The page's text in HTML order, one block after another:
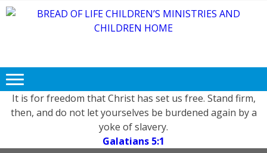
Skip
Skip
LIFE
CHILDREN’S
MINISTRIES
AND
CHILDREN
It is for freedom that Christ has set us free. Stand firm,
then, and do not let yourselves be burdened again by a
yoke of slavery.
Galatians 5:1